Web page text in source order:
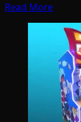
Read More